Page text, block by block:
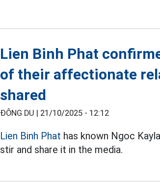
Lien Binh Phat
of their affectionate
shared
ĐÔNG DU | 21/10/2025 - 12:12
Lien Binh Phat has known Ngoc
stir and share it in the media.